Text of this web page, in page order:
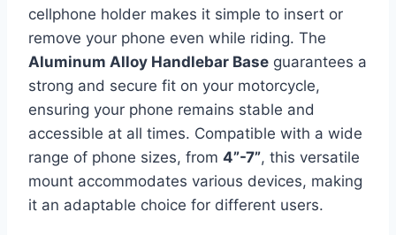
cellphone holder makes it simple to insert or
remove your phone even while riding. The
Aluminum Alloy Handlebar Base guarantees a
strong and secure fit on your motorcycle,
ensuring your phone remains stable and
accessible at all times. Compatible with a wide
range of phone sizes, from 4”-7”, this versatile
mount accommodates various devices, making
it an adaptable choice for different users.